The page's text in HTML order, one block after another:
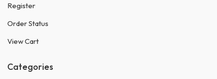
Register
Order Status
View Cart
Categories